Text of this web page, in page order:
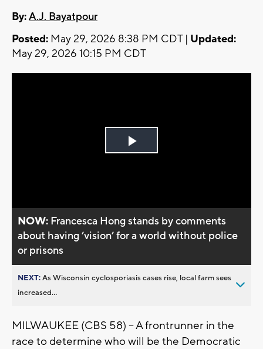
By:A.J. Bayatpour
Posted: May 29, 2026 8:38 PM CDT | Updated:
May 29, 2026 10:15 PM CDT
Play
NOW: Francesca Hong stands by comments
about having ’vision’ for a world without police
or prisons
NEXT:As Wisconsin cyclosporiasis cases rise, local farm sees
increased...
MILWAUKEE (CBS 58) -- A frontrunner in the
race to determine who will be the Democratic